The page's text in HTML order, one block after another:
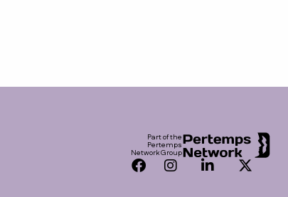
Part of the
Pertemps
Network Group
Facebook
InstagramLinkedInTwitter